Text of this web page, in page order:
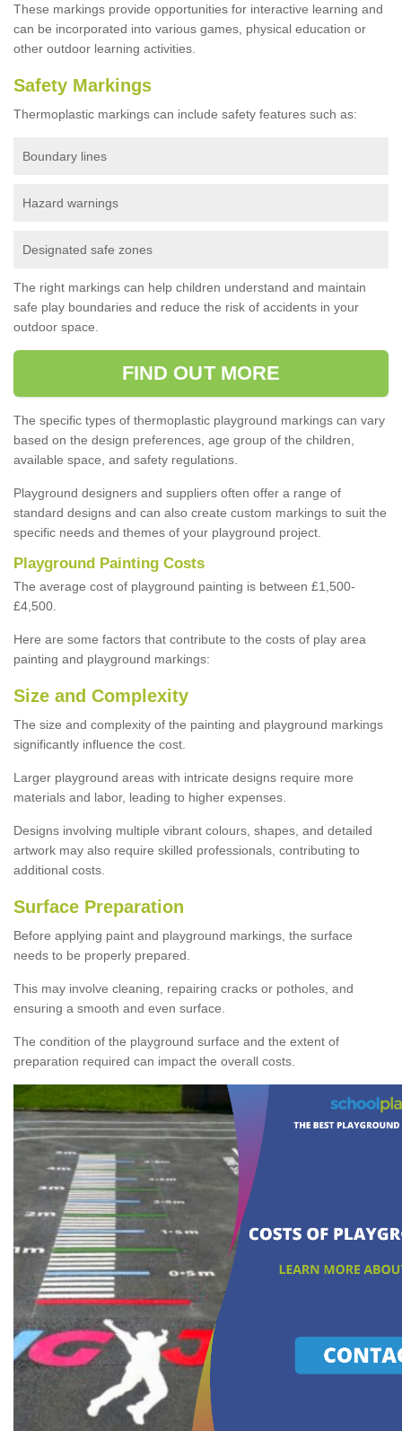
These markings provide opportunities for interactive learning and
can be incorporated into various games, physical education or
other outdoor learning activities.
Safety Markings
Thermoplastic markings can include safety features such as:
Boundary lines
Hazard warnings
Designated safe zones
The right markings can help children understand and maintain
safe play boundaries and reduce the risk of accidents in your
outdoor space.
FIND OUT MORE
The specific types of thermoplastic playground markings can vary
based on the design preferences, age group of the children,
available space, and safety regulations.
Playground designers and suppliers often offer a range of
standard designs and can also create custom markings to suit the
specific needs and themes of your playground project.
Playground Painting Costs
The average cost of playground painting is between £1,500-
£4,500.
Here are some factors that contribute to the costs of play area
painting and playground markings:
Size and Complexity
The size and complexity of the painting and playground markings
significantly influence the cost.
Larger playground areas with intricate designs require more
materials and labor, leading to higher expenses.
Designs involving multiple vibrant colours, shapes, and detailed
artwork may also require skilled professionals, contributing to
additional costs.
Surface Preparation
Before applying paint and playground markings, the surface
needs to be properly prepared.
This may involve cleaning, repairing cracks or potholes, and
ensuring a smooth and even surface.
The condition of the playground surface and the extent of
preparation required can impact the overall costs.